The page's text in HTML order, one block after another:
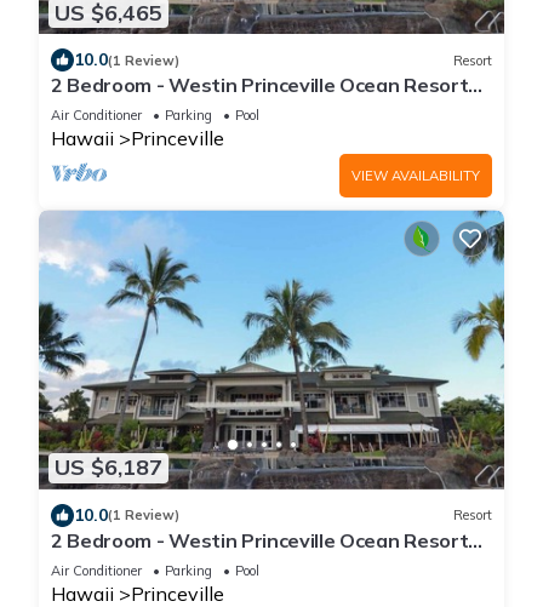
US $6,465
10.0(1 Review) Resort
2 Bedroom - Westin Princeville Ocean Resort
Villas - Full Resort Access
Air Conditioner Parking Pool
Hawaii Princeville
VIEW AVAILABILITY
US $6,187
10.0(1 Review) Resort
2 Bedroom - Westin Princeville Ocean Resort
Villas - Full Resort Access
Air Conditioner Parking Pool
Hawaii Princeville